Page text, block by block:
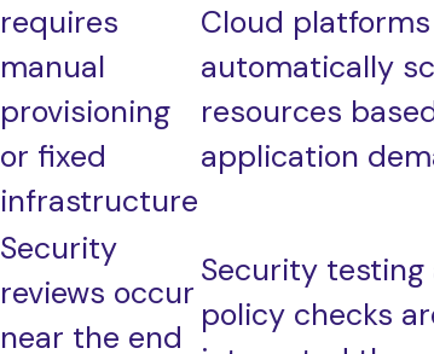
requires
manual
provisioning
or fixed
infrastructure
Cloud platforms
automatically
resources
application
Security
reviews occur
near the end
Security testing
policy checks